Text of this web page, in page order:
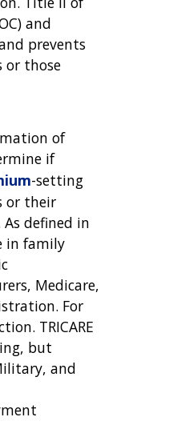
and
prevents
or those
of
if
-setting
or their
defined in
in family
Medicare,
For
TRICARE
but
and